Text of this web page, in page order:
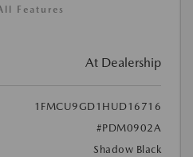
Features
At Dealership
1FMCU9GD1HUD16716
#PDM0902A
Shadow Black